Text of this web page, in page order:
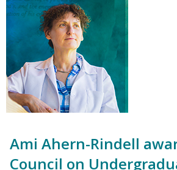
Ami Ahern-Rindell
Council on